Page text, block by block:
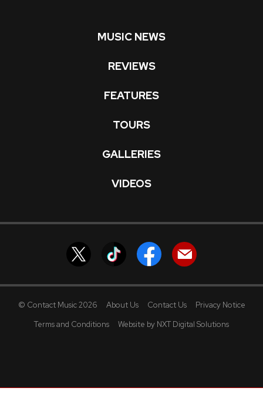
MUSIC NEWS
REVIEWS
FEATURES
TOURS
GALLERIES
VIDEOS
© Contact Music 2026 About Us Contact Us
Privacy Notice
Terms and Conditions
Website by NXT Digital Solutions